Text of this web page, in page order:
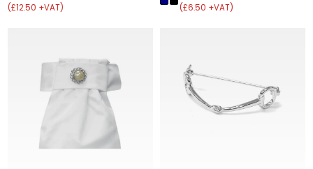
(£12.50 +VAT) (£6.50 +VAT)